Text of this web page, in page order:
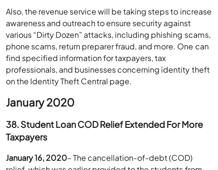
Also, the revenue service will be taking steps to increase
awareness and outreach to ensure security against
various “Dirty Dozen” attacks, including phishing scams,
phone scams, return preparer fraud, and more. One can
find specified information for taxpayers, tax
professionals, and businesses concerning identity theft
on the Identity Theft Central page.
January 2020
38. Student Loan COD Relief Extended For More
Taxpayers
January 16, 2020– The cancellation-of-debt (COD)